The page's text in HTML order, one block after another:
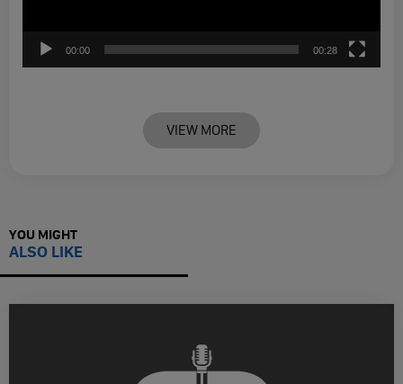
00:00 00:28
VIEW MORE
YOU MIGHT
ALSO LIKE